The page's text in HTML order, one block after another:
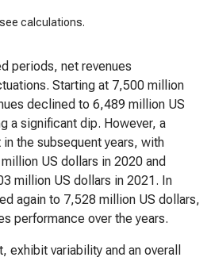
calculations.
periods, net revenues
Starting at 7,500 million
declined to 6,489 million US
a significant dip. However, a
the subsequent years, with
US dollars in 2020 and
million US dollars in 2021. In
again to 7,528 million US dollars,
performance over the years.
variability and an overall